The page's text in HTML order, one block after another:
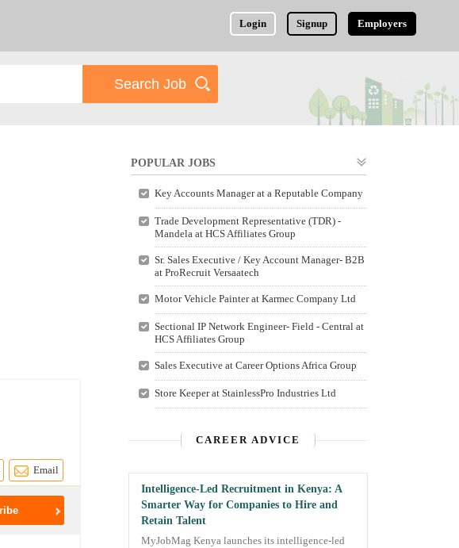
Login Signup Employers
Email
POPULAR JOBS
Key Accounts Manager at a Reputable Company
Trade Development Representative (TDR) -
Mandela at HCS Affiliates Group
Sr. Sales Executive / Key Account Manager- B2B
at ProRecruit Versaatech
Motor Vehicle Painter at Karmec Company Ltd
Sectional IP Network Engineer- Field - Central at
HCS Affiliates Group
Sales Executive at Career Options Africa Group
Store Keeper at StainlessPro Industries Ltd
CAREER ADVICE
Intelligence-Led Recruitment in Kenya: A
Smarter Way for Companies to Hire and
Retain Talent
MyJobMag Kenya launches its intelligence-led